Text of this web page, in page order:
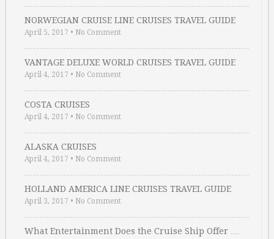
NORWEGIAN CRUISE LINE CRUISES TRAVEL GUIDE
April 5, 2017 • No Comment
VANTAGE DELUXE WORLD CRUISES TRAVEL GUIDE
April 4, 2017 • No Comment
COSTA CRUISES
April 4, 2017 • No Comment
ALASKA CRUISES
April 4, 2017 • No Comment
HOLLAND AMERICA LINE CRUISES TRAVEL GUIDE
April 3, 2017 • No Comment
What Entertainment Does the Cruise Ship Offer …